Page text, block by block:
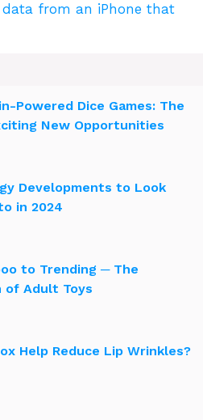
from an iPhone that
Powered Dice Games: The
New Opportunities
Developments to Look
in 2024
to Trending ─ The
of Adult Toys
Help Reduce Lip Wrinkles?